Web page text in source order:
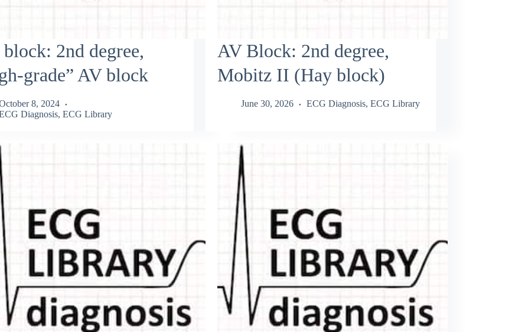
2nd degree,
grade” AV block
8, 2024
Diagnosis, ECG Library
AV Block: 2nd degree,
Mobitz II (Hay block)
June 30, 2026 ECG Diagnosis, ECG Library